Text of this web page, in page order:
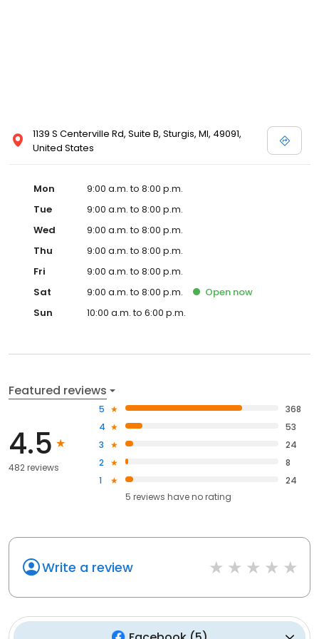
1139 S Centerville Rd, Suite B, Sturgis, MI, 49091,
United States
Mon
9:00 a.m. to 8:00 p.m.
Tue
9:00 a.m. to 8:00 p.m.
Wed
9:00 a.m. to 8:00 p.m.
Thu
9:00 a.m. to 8:00 p.m.
Fri
9:00 a.m. to 8:00 p.m.
Sat
9:00 a.m. to 8:00 p.m. Open now
Sun
10:00 a.m. to 6:00 p.m.
Featured reviews
4.5
482 reviews
5
368
4
53
3
24
2
8
1
24
5 reviews haveno rating
Write a review